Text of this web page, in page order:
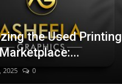
the Used Printing
2025 0